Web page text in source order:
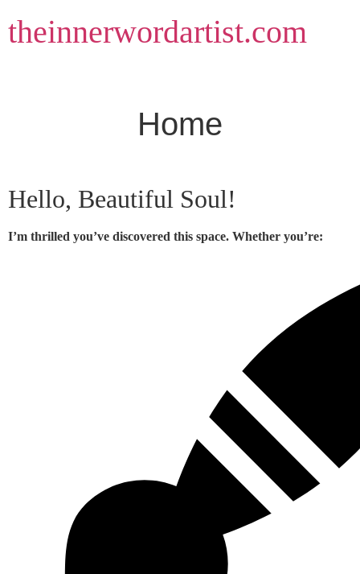
to
content
theinnerwordartist.com
Home
Hello, Beautiful Soul!
I’m thrilled you’ve discovered this space. Whether you’re: